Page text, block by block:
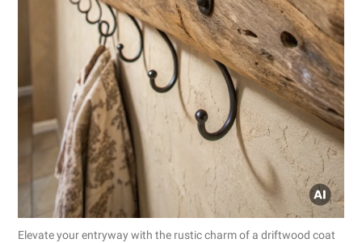
Elevate your entryway with the rustic charm of a driftwood coat